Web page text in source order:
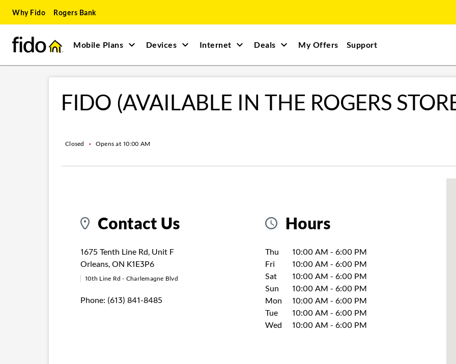
Skip to main content
Skip to site map
Skip to accessibility
Why Fido Rogers Bank
Mobile Plans Devices Internet Deals My Offers Support
FIDO (AVAILABLE IN THE ROGERS
Closed • Opens at 10:00 AM
Contact Us
1675 Tenth Line Rd, Unit F
Orleans, ON K1E3P6
10th Line Rd - Charlemagne Blvd
Phone: (613) 841-8485
Hours
Day of the WeekHours
Thu 10:00 AM - 6:00 PM
Fri
10:00 AM - 6:00 PM
Sat
10:00 AM - 6:00 PM
Sun
10:00 AM - 6:00 PM
Mon
10:00 AM - 6:00 PM
Tue
10:00 AM - 6:00 PM
Wed
10:00 AM - 6:00 PM